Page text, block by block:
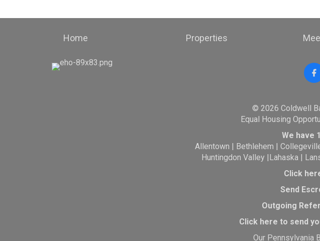
Home Properties
© 2026 Coldwell
Equal Housing
We have
Allentown | Bethlehem |
Huntingdon Valley |Lahaska|
Click
Send
Outgoing
Click here to send
Our Pennsylvania